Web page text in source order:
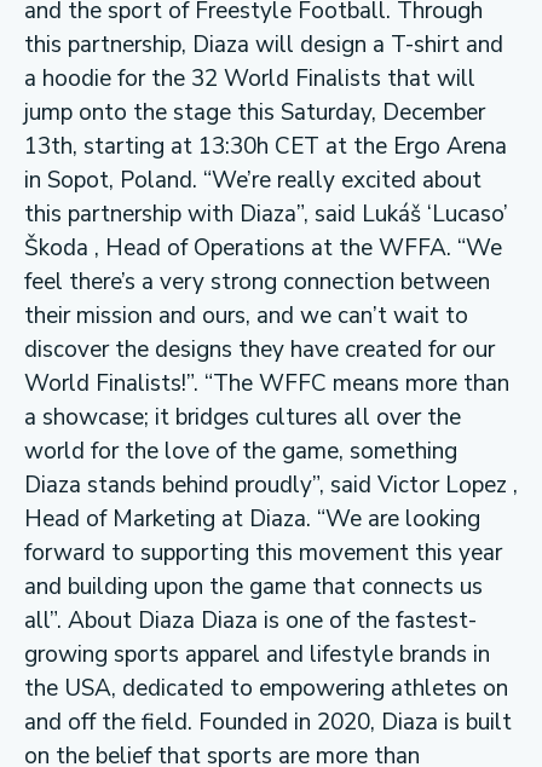
and the sport of Freestyle Football. Through
this partnership, Diaza will design a T-shirt and
a hoodie for the 32 World Finalists that will
jump onto the stage this Saturday, December
13th, starting at 13:30h CET at the Ergo Arena
in Sopot, Poland. “We’re really excited about
this partnership with Diaza”, said Lukáš ‘Lucaso’
Škoda , Head of Operations at the WFFA. “We
feel there’s a very strong connection between
their mission and ours, and we can’t wait to
discover the designs they have created for our
World Finalists!”. “The WFFC means more than
a showcase; it bridges cultures all over the
world for the love of the game, something
Diaza stands behind proudly”, said Victor Lopez ,
Head of Marketing at Diaza. “We are looking
forward to supporting this movement this year
and building upon the game that connects us
all”. About Diaza Diaza is one of the fastest-
growing sports apparel and lifestyle brands in
the USA, dedicated to empowering athletes on
and off the field. Founded in 2020, Diaza is built
on the belief that sports are more than